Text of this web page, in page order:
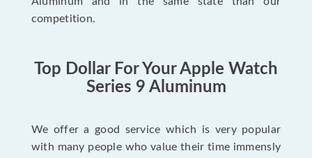
competition.
Top Dollar For Your Apple Watch
Series 9 Aluminum
We offer a good service which is very popular
with many people who value their time immensly